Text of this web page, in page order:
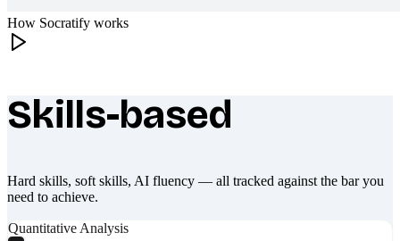
How Socratify works
What makes Socratify different
Skills-based
Hard skills, soft skills, AI fluency — all tracked against the bar you
need to achieve.
Quantitative Analysis